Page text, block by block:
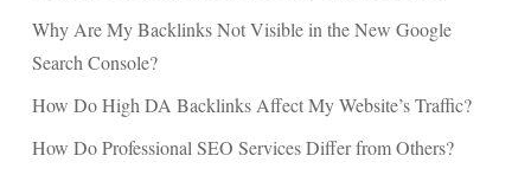
Why Are My Backlinks Not Visible in the New Google
Search Console?
How Do High DA Backlinks Affect My Website’s Traffic?
How Do Professional SEO Services Differ from Others?